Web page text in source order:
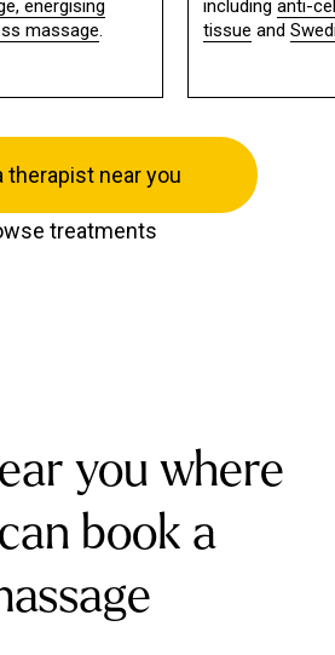
energising
massage.
including anti-
tissue and
therapist near you
treatments
you where
book a